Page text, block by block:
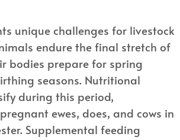
unique challenges for livestock
endure the final stretch of
bodies prepare for spring
seasons. Nutritional
during this period,
ewes, does, and cows in
Supplemental feeding